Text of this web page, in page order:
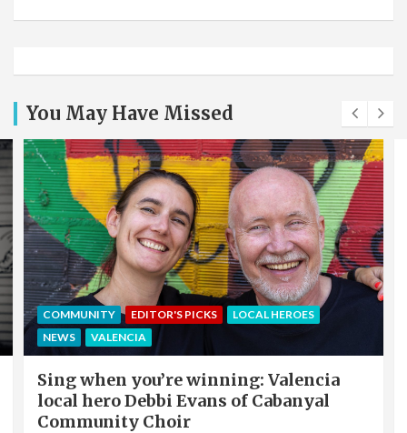
You May Have Missed
COMMUNITY EDITOR'S PICKS
LOCAL HEROES
NEWS
VALENCIA
Sing when you’re winning: Valencia
local hero Debbi Evans of Cabanyal
Community Choir